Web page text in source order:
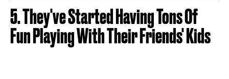
5. They've Started Having Tons Of
Fun Playing With Their Friends' Kids